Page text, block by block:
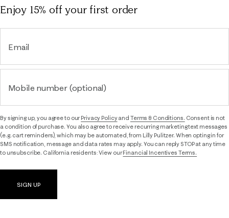
Enjoy 15% offyour first order
Email
Mobile number (optional)
By signing up, you agree to ourPrivacy Policyand Terms & Conditions. Consent is not
a condition of purchase. You also agree to receive recurring marketing text messages
(e.g. cart reminders), which may be automated, from Lilly Pulitzer. When opting in for
SMS notification, message and data rates may apply. You can reply STOP at any time
to unsubscribe. California residents: View ourFinancial Incentives Terms.
SIGN UP